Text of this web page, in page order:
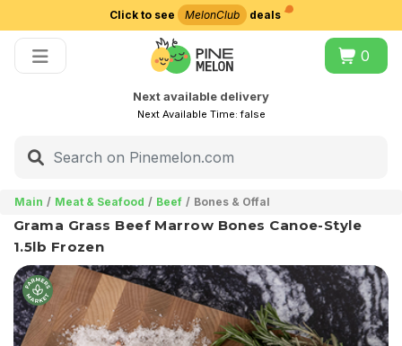
Click to see MelonClub deals
0
Next available delivery
Next Available Time:false
Main Meat & Seafood Beef Bones & Offal
Grama Grass Beef Marrow Bones Canoe-Style
1.5lb Frozen
Choose delivery city